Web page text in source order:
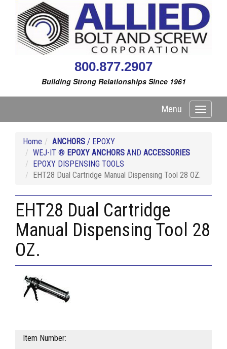
800.877.2907
Building Strong Relationships Since 1961
Toggle
Menu
Home ANCHORS / EPOXY
WEJ-IT ® EPOXY ANCHORS AND ACCESSORIES
EPOXY DISPENSING TOOLS
EHT28 Dual Cartridge Manual Dispensing Tool 28 OZ.
EHT28 Dual Cartridge
Manual Dispensing Tool 28
OZ.
Item Number: